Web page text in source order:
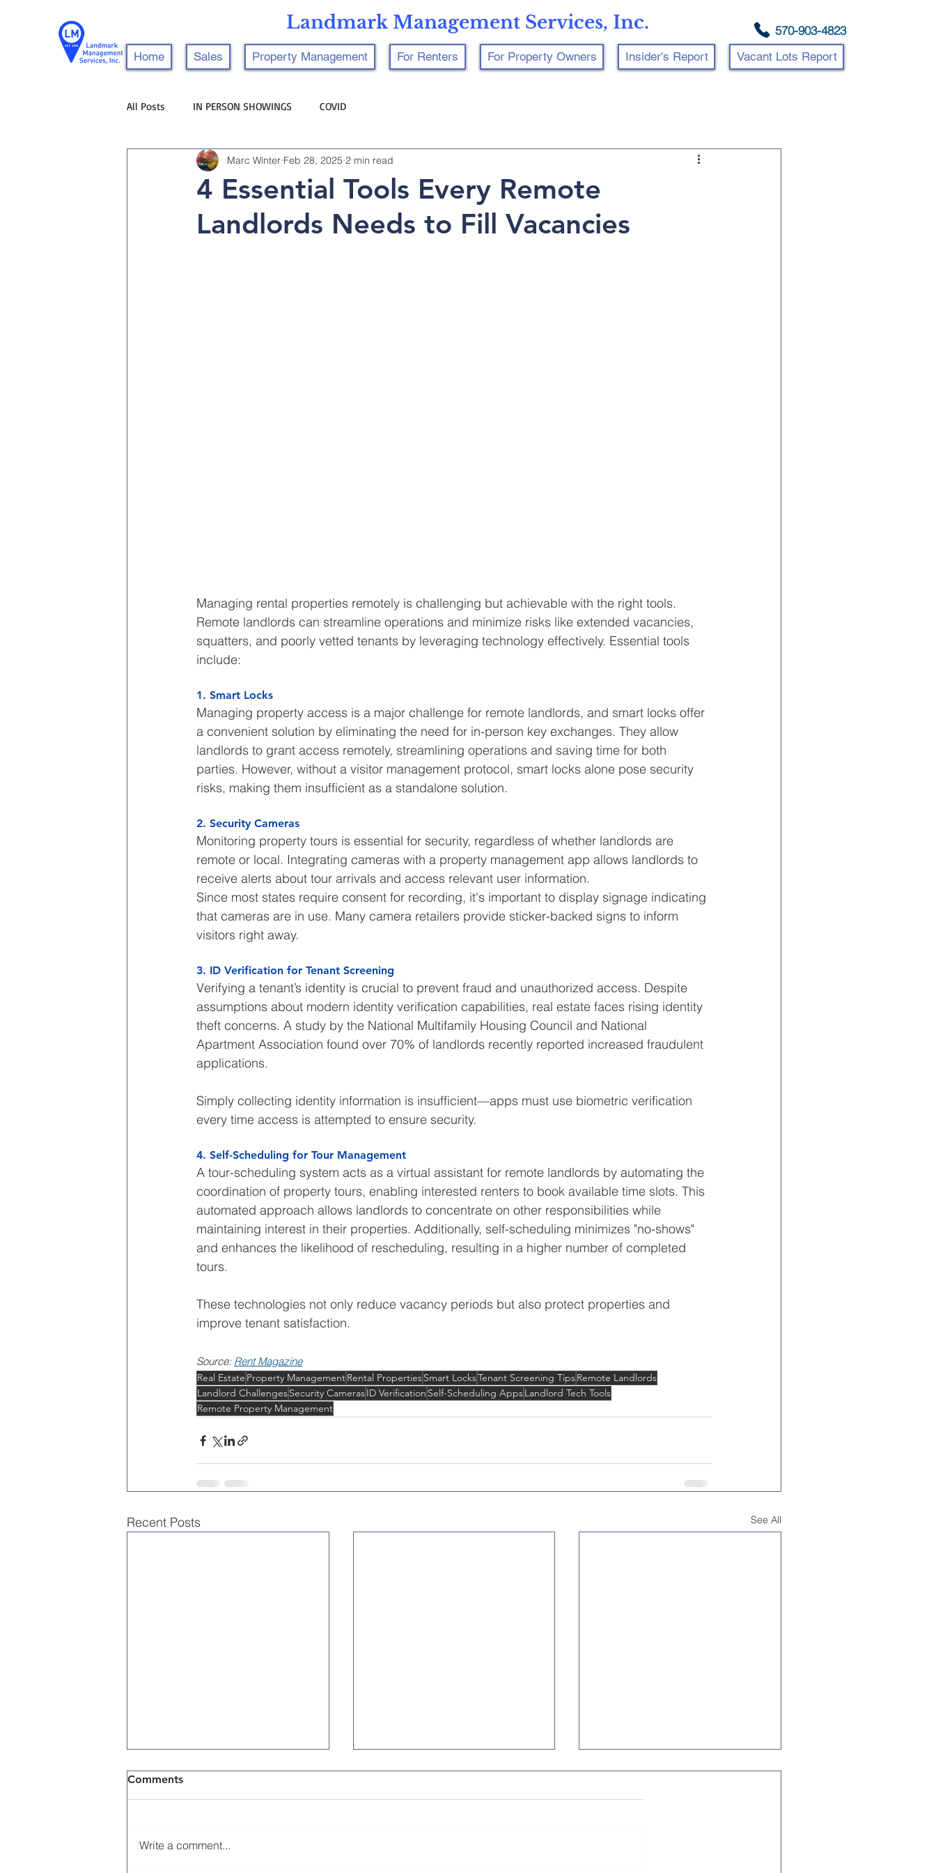
Landmark Management Services, Inc. 570-903-4823
Home Sales Property Management For Renters For Property Owners Insider's Report Vacant Lots Report
All Posts IN PERSON SHOWINGS COVID
4 Essential Tools Every Remote
Landlords Needs to Fill Vacancies
Marc Winter Feb 28, 2025 2 min read
Managing rental properties remotely is challenging but achievable with the right tools.
Remote landlords can streamline operations and minimize risks like extended vacancies,
squatters, and poorly vetted tenants by leveraging technology effectively. Essential tools
include:
1. Smart Locks
Managing property access is a major challenge for remote landlords, and smart locks offer
a convenient solution by eliminating the need for in-person key exchanges. They allow
landlords to grant access remotely, streamlining operations and saving time for both
parties. However, without a visitor management protocol, smart locks alone pose security
risks, making them insufficient as a standalone solution.
2. Security Cameras
Monitoring property tours is essential for security, regardless of whether landlords are
remote or local. Integrating cameras with a property management app allows landlords to
receive alerts about tour arrivals and access relevant user information.
Since most states require consent for recording, it's important to display signage indicating
that cameras are in use. Many camera retailers provide sticker-backed signs to inform
visitors right away.
3. ID Verification for Tenant Screening
Verifying a tenant’s identity is crucial to prevent fraud and unauthorized access. Despite
assumptions about modern identity verification capabilities, real estate faces rising identity
theft concerns. A study by the National Multifamily Housing Council and National
Apartment Association found over 70% of landlords recently reported increased fraudulent
applications.
Simply collecting identity information is insufficient—apps must use biometric verification
every time access is attempted to ensure security.
4. Self-Scheduling for Tour Management
A tour-scheduling system acts as a virtual assistant for remote landlords by automating the
coordination of property tours, enabling interested renters to book available time slots. This
automated approach allows landlords to concentrate on other responsibilities while
maintaining interest in their properties. Additionally, self-scheduling minimizes "no-shows"
and enhances the likelihood of rescheduling, resulting in a higher number of completed
tours.
These technologies not only reduce vacancy periods but also protect properties and
improve tenant satisfaction.
Source: Rent Magazine
Real Estate Property ManagementRental PropertiesSmart LocksTenant Screening TipsRemote Landlords
Landlord ChallengesSecurity CamerasID Verification Self-Scheduling AppsLandlord Tech Tools
Remote Property Management
Recent Posts See All
Comments
Write a comment...